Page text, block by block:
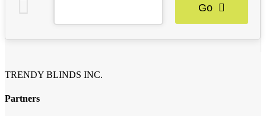
Go
TRENDY BLINDS INC.
Partners